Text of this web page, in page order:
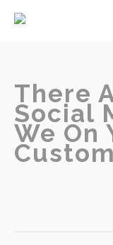
There
Social
We On